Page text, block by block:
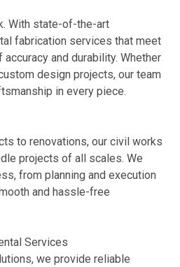
With state-of-the-art
fabrication services that meet
and durability. Whether
design projects, our team
in every piece.
to renovations, our civil works
projects of all scales. We
from planning and execution
and hassle-free
Services
we provide reliable